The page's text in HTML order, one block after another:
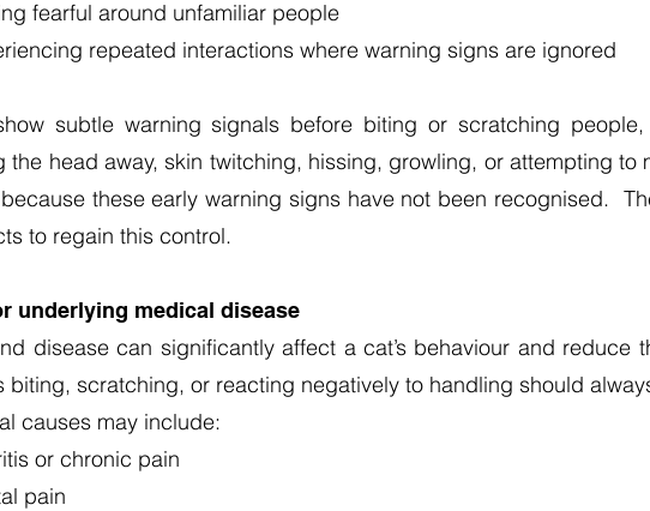
fearful around unfamiliar people
repeated interactions where warning signs are ignored
subtle warning signals before biting or scratching
the head away, skin twitching, hissing, growling, or attempting
these early warning signs have not been recognised.
to regain this control.
underlying medical disease
disease can significantly affect a cat’s behaviour and
biting, scratching, or reacting negatively to handling should
causes may include:
or chronic pain
pain